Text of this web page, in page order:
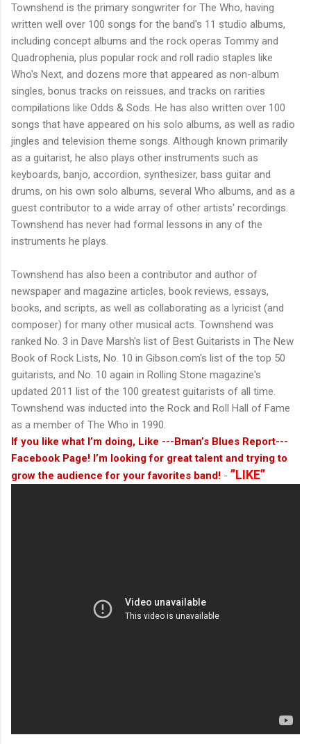
Townshend is the primary songwriter for The Who, having
written well over 100 songs for the band's 11 studio albums,
including concept albums and the rock operas Tommy and
Quadrophenia, plus popular rock and roll radio staples like
Who's Next, and dozens more that appeared as non-album
singles, bonus tracks on reissues, and tracks on rarities
compilations like Odds & Sods. He has also written over 100
songs that have appeared on his solo albums, as well as radio
jingles and television theme songs. Although known primarily
as a guitarist, he also plays other instruments such as
keyboards, banjo, accordion, synthesizer, bass guitar and
drums, on his own solo albums, several Who albums, and as a
guest contributor to a wide array of other artists' recordings.
Townshend has never had formal lessons in any of the
instruments he plays.
Townshend has also been a contributor and author of
newspaper and magazine articles, book reviews, essays,
books, and scripts, as well as collaborating as a lyricist (and
composer) for many other musical acts. Townshend was
ranked No. 3 in Dave Marsh's list of Best Guitarists in The New
Book of Rock Lists, No. 10 in Gibson.com's list of the top 50
guitarists, and No. 10 again in Rolling Stone magazine's
updated 2011 list of the 100 greatest guitarists of all time.
Townshend was inducted into the Rock and Roll Hall of Fame
as a member of The Who in 1990.
If you like what I’m doing, Like ---Bman’s Blues Report---
Facebook Page! I’m looking for great talent and trying to
grow the audience for your favorites band! - ”LIKE”